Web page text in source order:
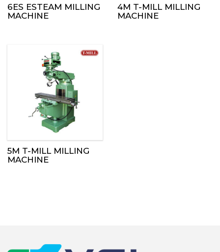
6ES ESTEAM MILLING
MACHINE
4M T-MILL MILLING
MACHINE
5M T-MILL MILLING
MACHINE